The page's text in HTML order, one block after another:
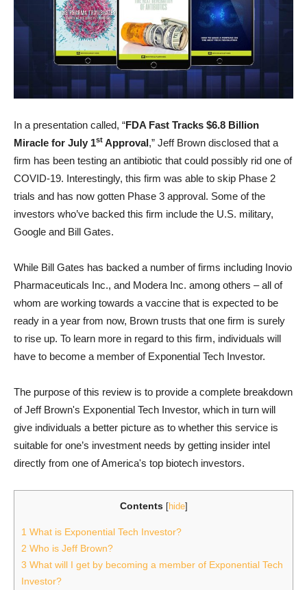
In a presentation called, “FDA Fast Tracks $6.8 Billion
Miracle for July 1st Approval,” Jeff Brown disclosed that a
firm has been testing an antibiotic that could possibly rid one of
COVID-19. Interestingly, this firm was able to skip Phase 2
trials and has now gotten Phase 3 approval. Some of the
investors who’ve backed this firm include the U.S. military,
Google and Bill Gates.
While Bill Gates has backed a number of firms including Inovio
Pharmaceuticals Inc., and Modera Inc. among others – all of
whom are working towards a vaccine that is expected to be
ready in a year from now, Brown trusts that one firm is surely
to rise up. To learn more in regard to this firm, individuals will
have to become a member of Exponential Tech Investor.
The purpose of this review is to provide a complete breakdown
of Jeff Brown's Exponential Tech Investor, which in turn will
give individuals a better picture as to whether this service is
suitable for one’s investment needs by getting insider intel
directly from one of America's top biotech investors.
Contents [hide]
1 What is Exponential Tech Investor?
2 Who is Jeff Brown?
3 What will I get by becoming a member of Exponential Tech
Investor?